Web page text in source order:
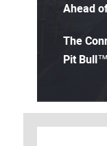
Ahead
The
Pit